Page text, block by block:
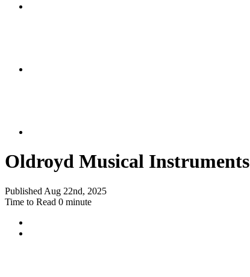
Oldroyd Musical Instruments
Published Aug 22nd, 2025
Time to Read 0 minute